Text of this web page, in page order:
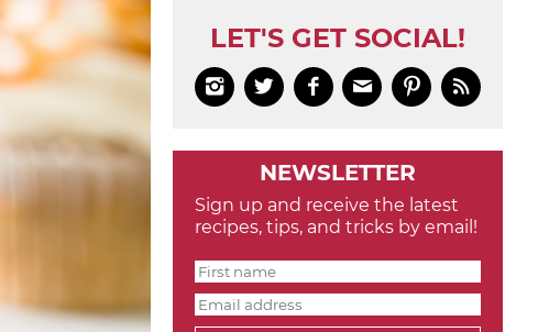
LET'S GET SOCIAL!
     
NEWSLETTER
Sign up and receive the latest
recipes, tips, and tricks by email!